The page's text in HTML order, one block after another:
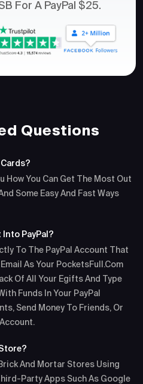
For A PayPal $25.
Questions
Cards?
How You Can Get The Most Out
Some Easy And Fast Ways
Into PayPal?
To The PayPal Account That
As Your PocketsFull.com
Of All Your Egifts And Type
Funds In Your PayPal
Send Money To Friends, Or
And Mortar Stores Using
Party Apps Such As Google